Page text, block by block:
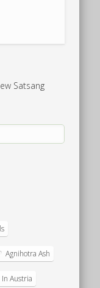
Satsang
Agnihotra Ash
Austria